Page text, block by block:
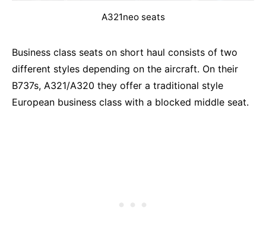
A321neo seats
Business class seats on short haul consists of two
different styles depending on the aircraft. On their
B737s, A321/A320 they offer a traditional style
European business class with a blocked middle seat.